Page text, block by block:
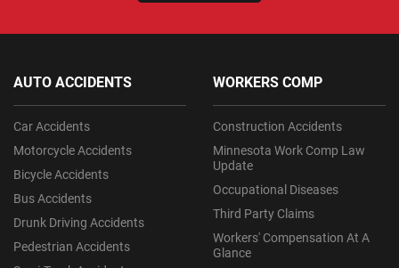
AUTO ACCIDENTS
Car Accidents
Motorcycle Accidents
Bicycle Accidents
Bus Accidents
Drunk Driving Accidents
Pedestrian Accidents
WORKERS COMP
Construction Accidents
Minnesota Work Comp Law
Update
Occupational Diseases
Third Party Claims
Workers' Compensation At A
Glance